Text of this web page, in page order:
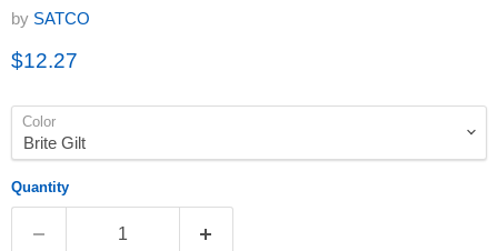
by SATCO
Current price
$12.27
Color
Quantity